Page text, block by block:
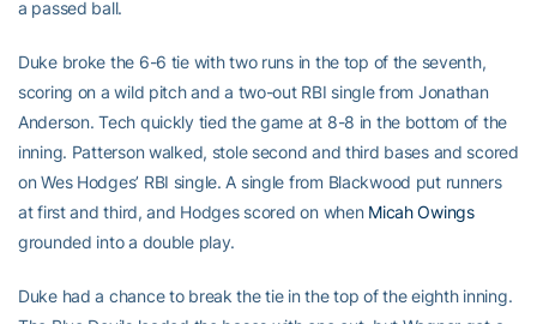
a passed ball.
Duke broke the 6-6 tie with two runs in the top of the seventh,
scoring on a wild pitch and a two-out RBI single from Jonathan
Anderson. Tech quickly tied the game at 8-8 in the bottom of the
inning. Patterson walked, stole second and third bases and scored
on Wes Hodges’ RBI single. A single from Blackwood put runners
at first and third, and Hodges scored on when Micah Owings
grounded into a double play.
Duke had a chance to break the tie in the top of the eighth inning.